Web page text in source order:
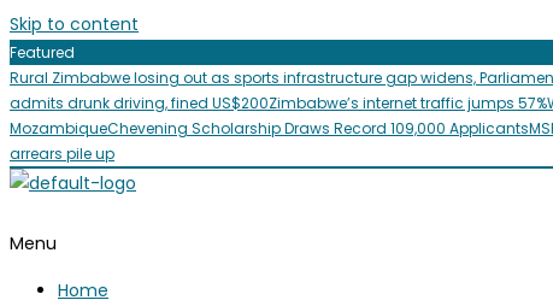
Skip to content
Featured
Rural Zimbabwe losing out as sports infrastructure gap widens,
admits drunk driving, fined US$200Zimbabwe’s internet traffic jumps 57%
MozambiqueChevening Scholarship Draws Record 109,000 Applicants
arrears pile up
Menu
Home